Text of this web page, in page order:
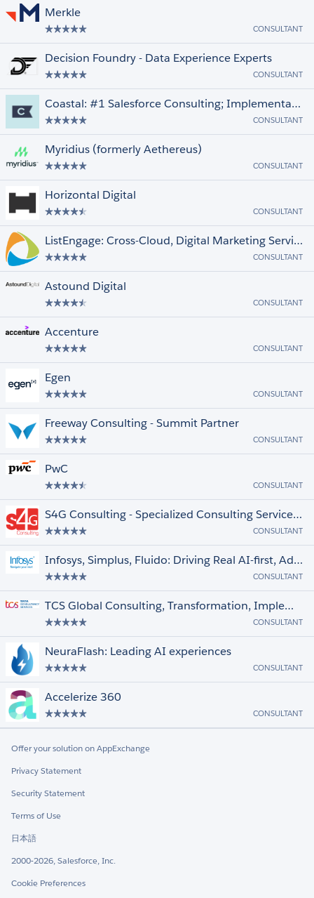
Merkle
CONSULTANT
Decision Foundry - Data Experience Experts
CONSULTANT
Coastal: #1 Salesforce Consulting; Implementation, Data, Integration, Snowflake
CONSULTANT
Myridius (formerly Aethereus)
CONSULTANT
Horizontal Digital
CONSULTANT
ListEngage: Cross-Cloud, Digital Marketing Services Provider
CONSULTANT
Astound Digital
CONSULTANT
Accenture
CONSULTANT
Egen
CONSULTANT
Freeway Consulting - Summit Partner
CONSULTANT
PwC
CONSULTANT
S4G Consulting - Specialized Consulting Services, +1000 projects, +400 cert.
CONSULTANT
Infosys, Simplus, Fluido: Driving Real AI-first, Advisory-Led Transformations
CONSULTANT
TCS Global Consulting, Transformation, Implementation & Support for Salesforce
CONSULTANT
NeuraFlash: Leading AI experiences
CONSULTANT
Accelerize 360
CONSULTANT
Offer your solution on AppExchange
Privacy Statement
Security Statement
Terms of Use
日本語
2000-2026, Salesforce, Inc.
Cookie Preferences